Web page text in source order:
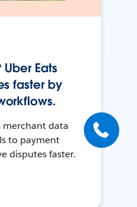
Eats
faster by
merchant data
to payment
disputes faster.